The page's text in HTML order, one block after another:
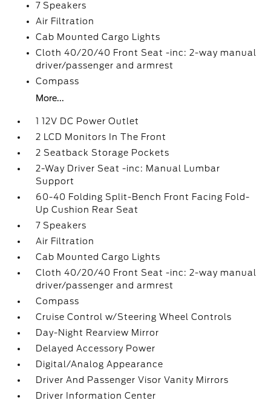
7 Speakers
Air Filtration
Cab Mounted Cargo Lights
Cloth 40/20/40 Front Seat -inc: 2-way manual
driver/passenger and armrest
Compass
More...
1 12V DC Power Outlet
2 LCD Monitors In The Front
2 Seatback Storage Pockets
2-Way Driver Seat -inc: Manual Lumbar
Support
60-40 Folding Split-Bench Front Facing Fold-
Up Cushion Rear Seat
7 Speakers
Air Filtration
Cab Mounted Cargo Lights
Cloth 40/20/40 Front Seat -inc: 2-way manual
driver/passenger and armrest
Compass
Cruise Control w/Steering Wheel Controls
Day-Night Rearview Mirror
Delayed Accessory Power
Digital/Analog Appearance
Driver And Passenger Visor Vanity Mirrors
Driver Information Center